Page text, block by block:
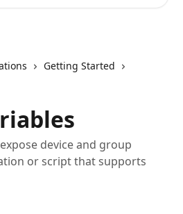
Getting Started
device and group
or script that supports